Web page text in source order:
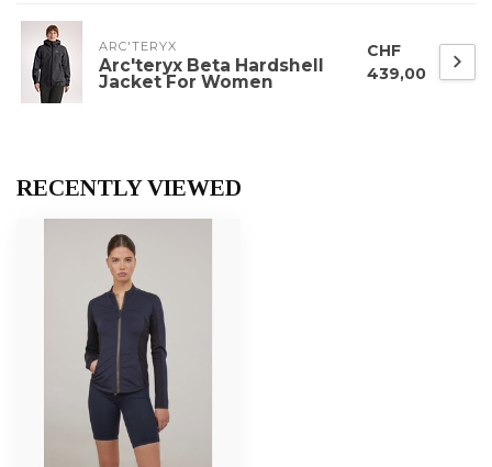
ARC'TERYX
Arc'teryx Beta Hardshell
Jacket For Women
CHF
439,00
RECENTLY VIEWED